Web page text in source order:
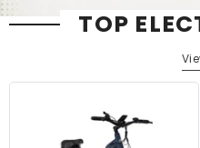
TOP